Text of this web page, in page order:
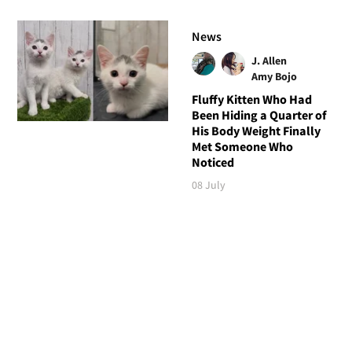
News
J. Allen
Amy Bojo
Fluffy Kitten Who Had
Been Hiding a Quarter of
His Body Weight Finally
Met Someone Who
Noticed
08 July